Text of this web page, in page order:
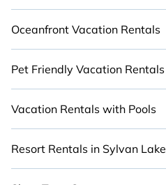
Oceanfront Vacation Rentals
Pet Friendly Vacation Rentals
Vacation Rentals with Pools
Resort Rentals in Sylvan Lake